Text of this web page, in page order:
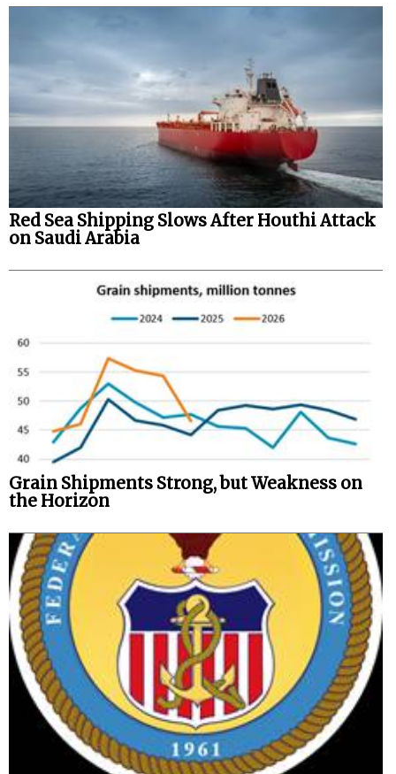
Red Sea Shipping Slows After Houthi Attack
on Saudi Arabia
Grain Shipments Strong, but Weakness on
the Horizon